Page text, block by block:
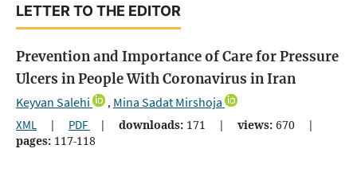
LETTER TO THE EDITOR
Prevention and Importance of Care for Pressure
Ulcers in People With Coronavirus in Iran
Keyvan Salehi , Mina Sadat Mirshoja
XML | PDF | downloads: 171 | views: 670
|
pages: 117-118